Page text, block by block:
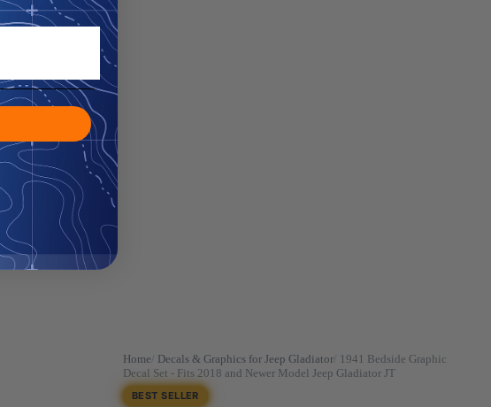
Home Decals & Graphics for Jeep Gladiator 1941 Bedside Graphic
Decal Set - Fits 2018 and Newer Model Jeep Gladiator JT
BEST SELLER